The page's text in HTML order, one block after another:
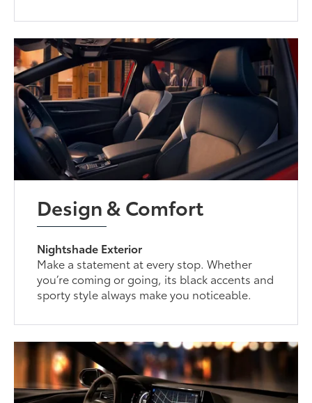
Design & Comfort
Nightshade Exterior
Make a statement at every stop. Whether
you’re coming or going, its black accents and
sporty style always make you noticeable.